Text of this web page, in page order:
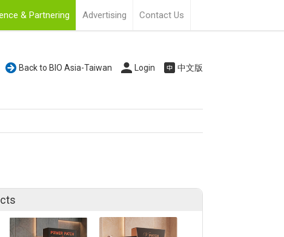
& Partnering Advertising Contact Us
Back to BIO Asia-Taiwan Login 中文版